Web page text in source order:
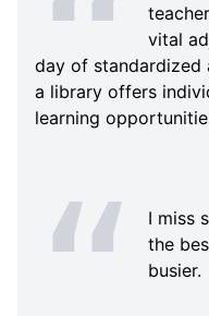
vital
day of standardized
a library offers
learning
I miss
the
busier.